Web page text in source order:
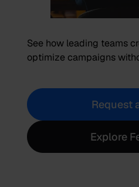
See how leading teams
optimize campaigns
Request
Explore